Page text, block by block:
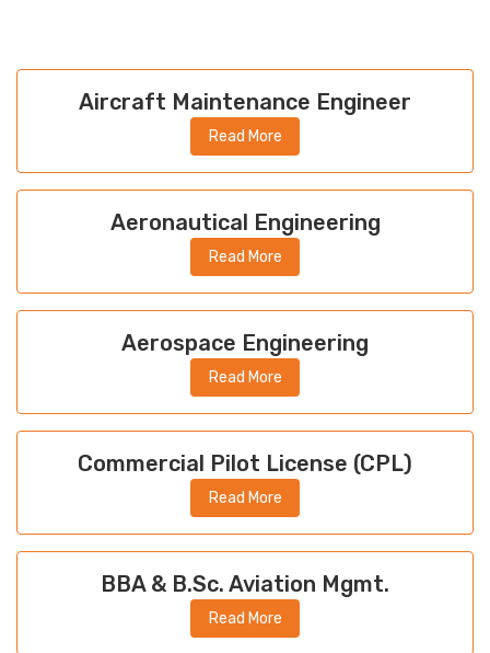
Aircraft Maintenance Engineer
Read More
Aeronautical Engineering
Read More
Aerospace Engineering
Read More
Commercial Pilot License (CPL)
Read More
BBA & B.Sc. Aviation Mgmt.
Read More